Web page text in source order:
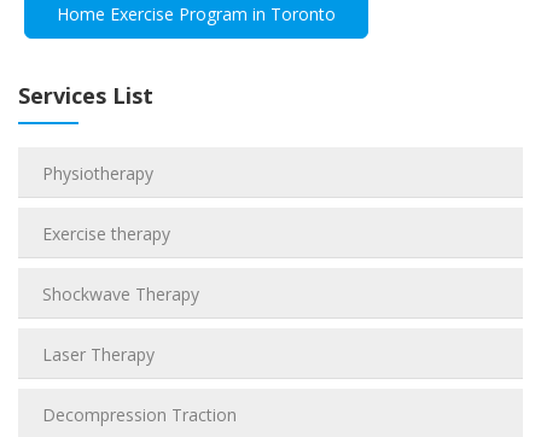
Home Exercise Program in Toronto
Services List
Physiotherapy
Exercise therapy
Shockwave Therapy
Laser Therapy
Decompression Traction